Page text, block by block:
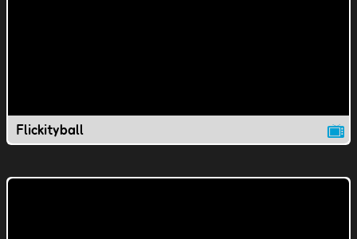
Flickityball